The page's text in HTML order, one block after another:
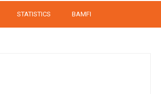
STATISTICS BAMFI